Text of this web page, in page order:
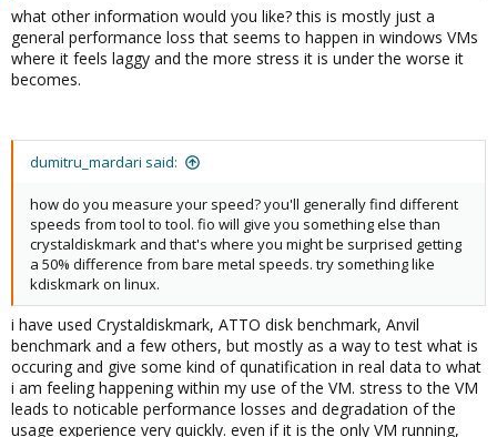
what other information would you like? this is mostly just a
general performance loss that seems to happen in windows VMs
where it feels laggy and the more stress it is under the worse it
becomes.
dumitru_mardari said:
how do you measure your speed? you'll generally find different
speeds from tool to tool. fio will give you something else than
crystaldiskmark and that's where you might be surprised getting
a 50% difference from bare metal speeds. try something like
kdiskmark on linux.
i have used Crystaldiskmark, ATTO disk benchmark, Anvil
benchmark and a few others, but mostly as a way to test what is
occuring and give some kind of qunatification in real data to what
i am feeling happening within my use of the VM. stress to the VM
leads to noticable performance losses and degradation of the
usage experience very quickly. even if it is the only VM running,